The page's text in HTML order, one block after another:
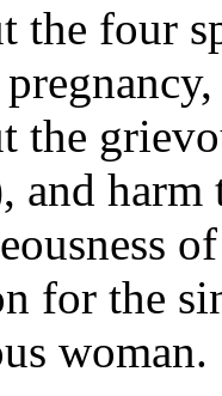
the four
the
and harm
for the
woman.